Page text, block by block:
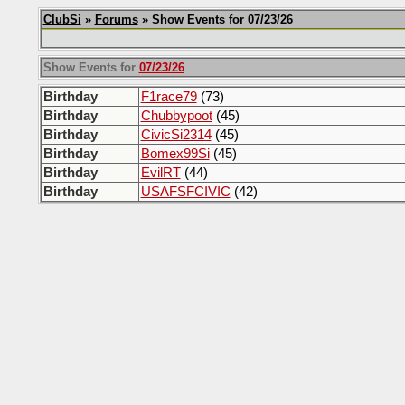
ClubSi » Forums» Show Events for 07/23/26
Show Events for 07/23/26
Birthday F1race79(73)
Birthday
Chubbypoot(45)
Birthday
CivicSi2314(45)
Birthday
Bomex99Si(45)
Birthday
EvilRT(44)
Birthday
USAFSFCIVIC (42)